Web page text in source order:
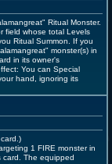
Ritual Monster.
field whose total Levels
Ritual Summon. If you
monster(s) in
in its owner's
You can Special
hand, ignoring its
1 FIRE monster in
card. The equipped